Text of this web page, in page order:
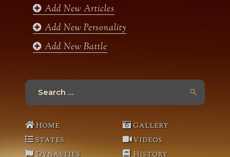
Add New Articles
Add New Personality
Add New Battle
Search
Home
States
Dynasties
Gallery
Videos
History